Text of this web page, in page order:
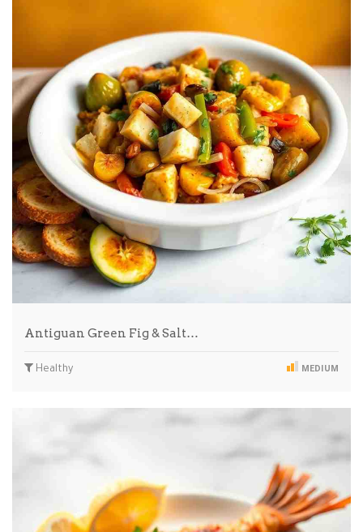
Antiguan Green Fig & Salt…
Healthy MEDIUM